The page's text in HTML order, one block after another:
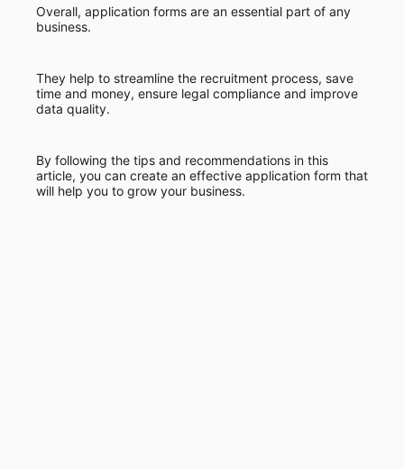
Overall, application forms are an essential part of any
business.
They help to streamline the recruitment process, save
time and money, ensure legal compliance and improve
data quality.
By following the tips and recommendations in this
article, you can create an effective application form that
will help you to grow your business.